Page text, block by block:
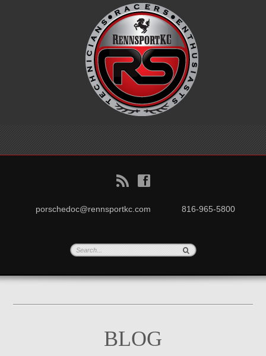
B f
porschedoc@rennsportkc.com 816-965-5800
BLOG